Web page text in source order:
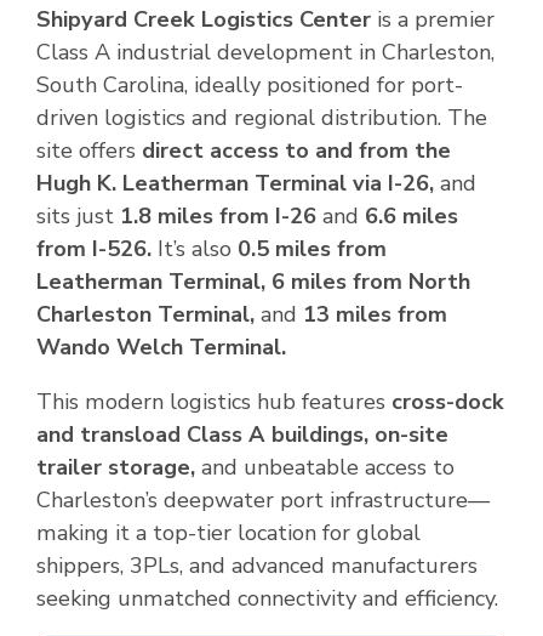
Shipyard Creek Logistics Centeris a premier
Class A industrial development in Charleston,
South Carolina, ideally positioned for port-
driven logistics and regional distribution. The
site offers direct access to and from the
Hugh K. Leatherman Terminal via I-26,and
sits just 1.8 miles from I-26and 6.6 miles
from I-526.It’s also 0.5 miles from
Leatherman Terminal, 6 miles from North
Charleston Terminal,and 13 miles from
Wando Welch Terminal.
This modern logistics hub features cross-dock
and transload Class A buildings, on-site
trailer storage,and unbeatable access to
Charleston’s deepwater port infrastructure—
making it a top-tier location for global
shippers, 3PLs, and advanced manufacturers
seeking unmatched connectivity and efficiency.